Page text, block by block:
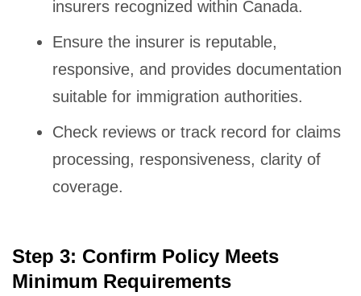
insurers recognized within Canada.
Ensure the insurer is reputable,
responsive, and provides documentation
suitable for immigration authorities.
Check reviews or track record for claims
processing, responsiveness, clarity of
coverage.
Step 3: Confirm Policy Meets
Minimum Requirements